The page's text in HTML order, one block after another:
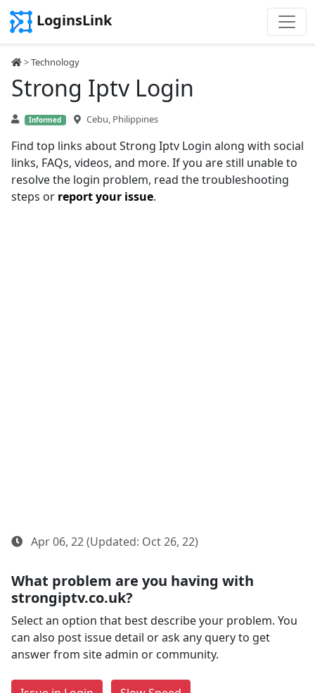
LoginsLink
>Technology
Strong Iptv Login
Informed Cebu, Philippines
Find top links about Strong Iptv Login along with social
links, FAQs, videos, and more. If you are still unable to
resolve the login problem, read the troubleshooting
steps or report your issue.
Apr 06, 22 (Updated: Oct 26, 22)
What problem are you having with
strongiptv.co.uk?
Select an option that best describe your problem. You
can also post issue detail or ask any query to get
answer from site admin or community.